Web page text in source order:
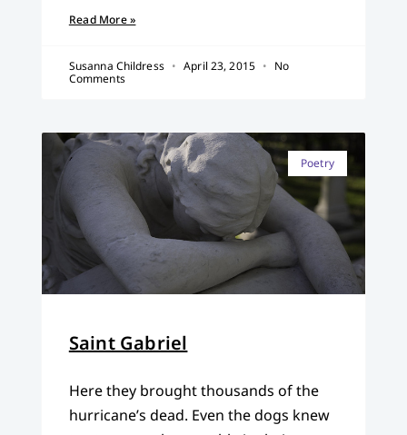
Read More »
Susanna Childress April 23, 2015
No
Comments
Poetry
Saint Gabriel
Here they brought thousands of the
hurricane’s dead. Even the dogs knew